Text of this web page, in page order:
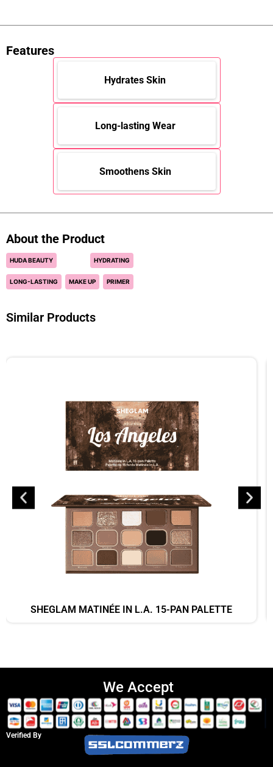
Features
Hydrates Skin
Long-lasting Wear
Smoothens Skin
About the Product
HUDA BEAUTY HYDRATING
LONG-LASTING MAKE UP PRIMER
Similar Products
SHEGLAM MATINÉE IN L.A. 15-PAN PALETTE
We Accept
Verified By